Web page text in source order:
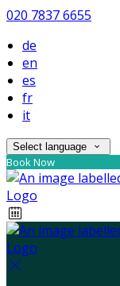
020 7837 6655
de
en
es
fr
it
Select language
Book Now